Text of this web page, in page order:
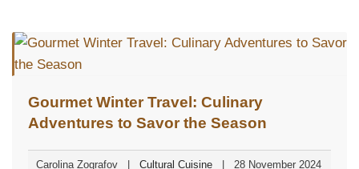
Gourmet Winter Travel: Culinary
Adventures to Savor the Season
Carolina Zografov Cultural Cuisine 28 November 2024